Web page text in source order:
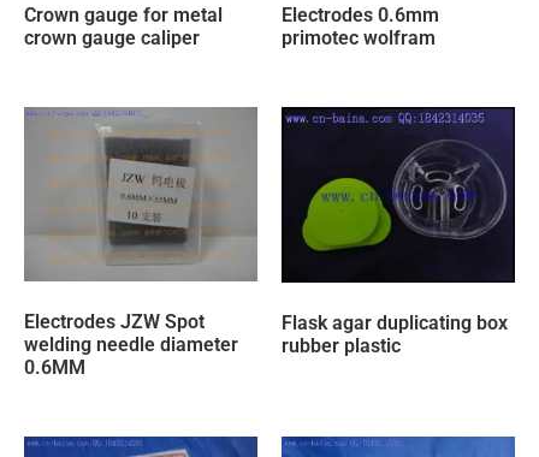
Crown gauge for metal
crown gauge caliper
Electrodes 0.6mm
primotec wolfram
Electrodes JZW Spot
welding needle diameter
0.6MM
Flask agar duplicating box
rubber plastic